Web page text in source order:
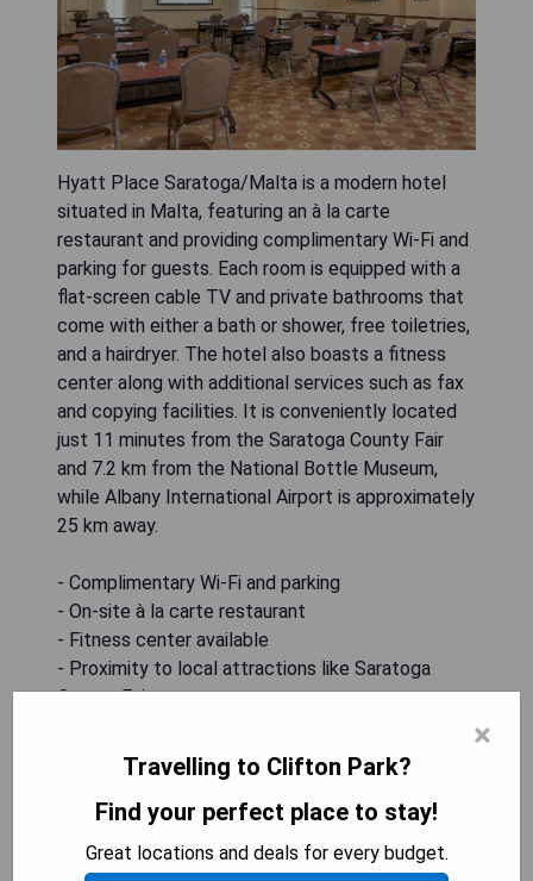
Hyatt Place Saratoga/Malta is a modern hotel
situated in Malta, featuring an à la carte
restaurant and providing complimentary Wi-Fi and
parking for guests. Each room is equipped with a
flat-screen cable TV and private bathrooms that
come with either a bath or shower, free toiletries,
and a hairdryer. The hotel also boasts a fitness
center along with additional services such as fax
and copying facilities. It is conveniently located
just 11 minutes from the Saratoga County Fair
and 7.2 km from the National Bottle Museum,
while Albany International Airport is approximately
25 km away.
- Complimentary Wi-Fi and parking
- On-site à la carte restaurant
- Fitness center available
- Proximity to local attractions like Saratoga
County Fair
×
Travelling to Clifton Park?
Find your perfect place to stay!
Great locations and deals for every budget.